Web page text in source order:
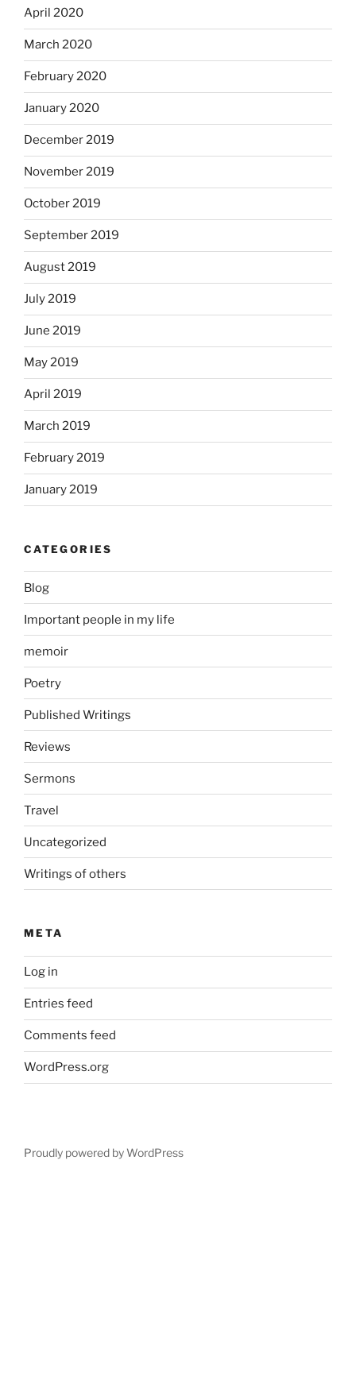
April 2020
March 2020
February 2020
January 2020
December 2019
November 2019
October 2019
September 2019
August 2019
July 2019
June 2019
May 2019
April 2019
March 2019
February 2019
January 2019
CATEGORIES
Blog
Important people in my life
memoir
Poetry
Published Writings
Reviews
Sermons
Travel
Uncategorized
Writings of others
META
Log in
Entries feed
Comments feed
WordPress.org
Proudly powered by WordPress